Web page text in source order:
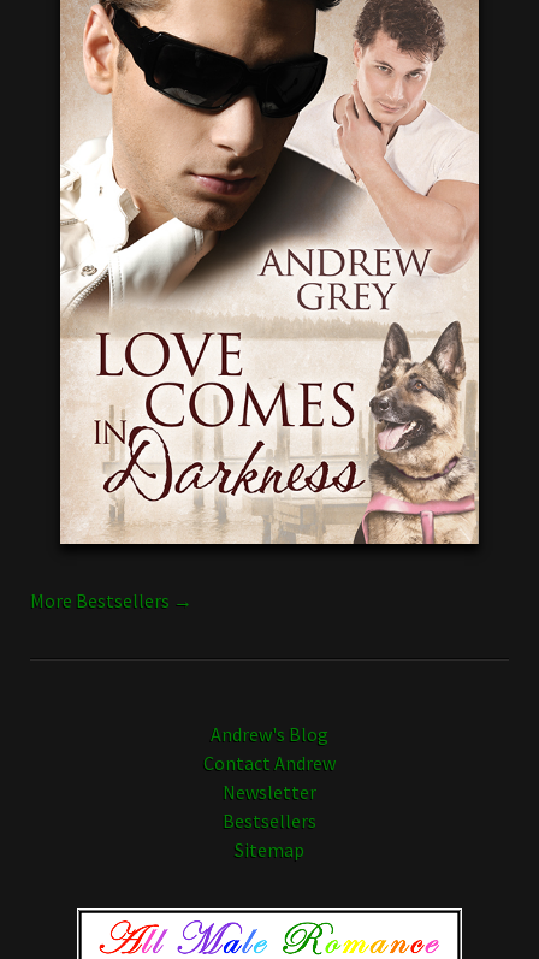
More Bestsellers →
Andrew's Blog
Contact Andrew
Newsletter
Bestsellers
Sitemap